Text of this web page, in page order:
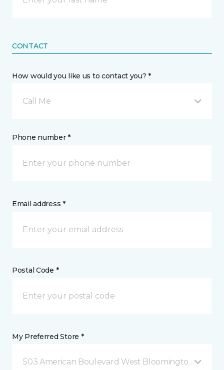
CONTACT
How would you like us to contact you? *
Call Me
Phone number *
Email address *
Postal Code *
My Preferred Store *
503 American Boulevard West Bloomington, MN